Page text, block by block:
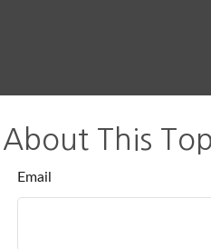
This
Email